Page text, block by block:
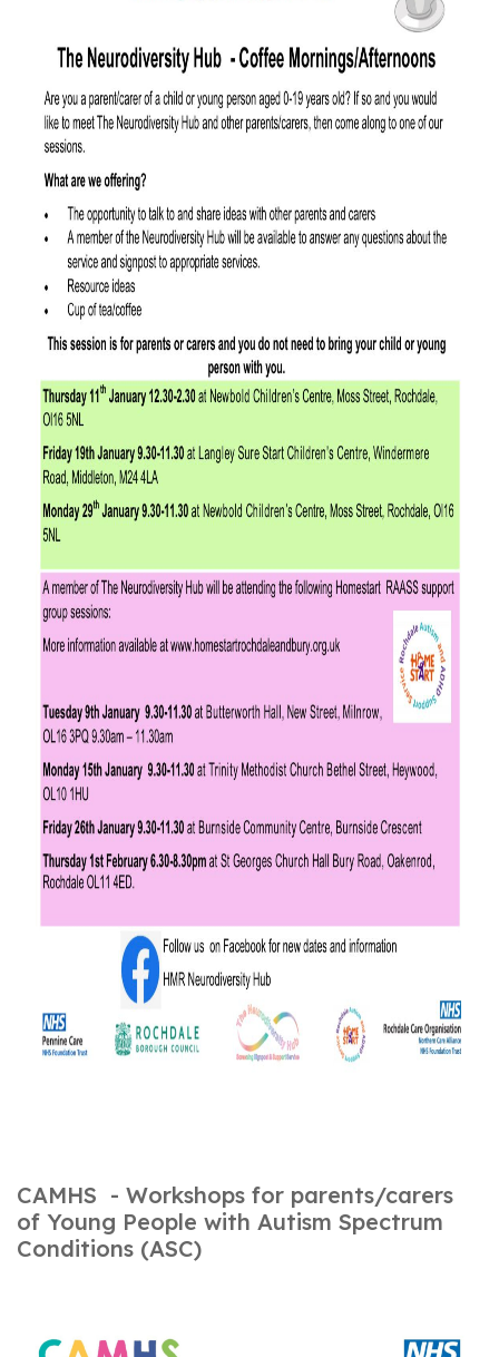
CAMHS - Workshops for parents/carers
of Young People with Autism Spectrum
Conditions (ASC)